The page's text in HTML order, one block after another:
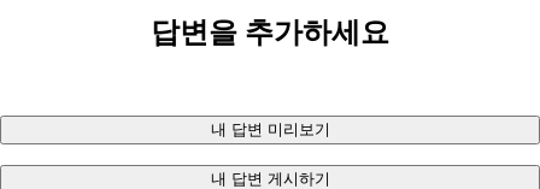
답변을 추가하세요
내 답변 미리보기
내 답변 게시하기